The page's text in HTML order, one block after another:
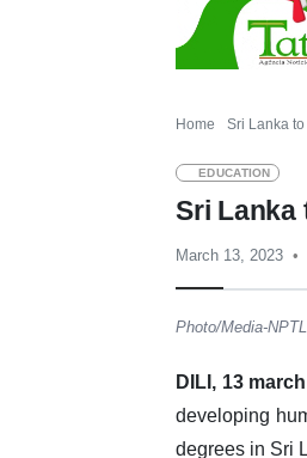
Home Sri Lanka
EDUCATION
Sri Lanka
March 13, 2023
Photo/Media-NPTL
DILI, 13
developing
degrees in Sri